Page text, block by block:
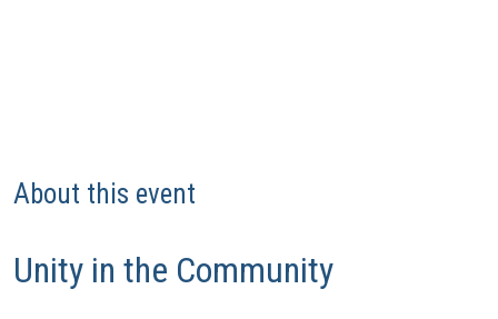
About this event
Unity in the Community